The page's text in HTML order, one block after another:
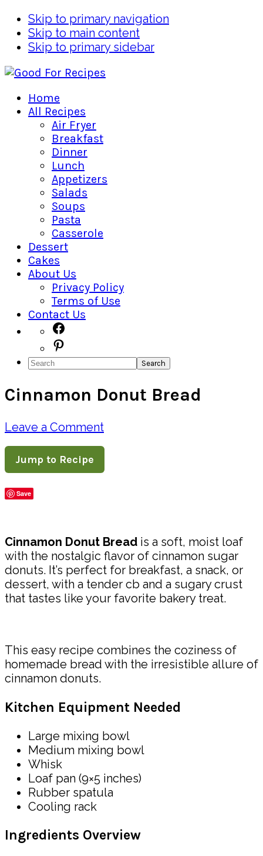
Skip to primary navigation
Skip to main content
Skip to primary sidebar
Home
All Recipes
Air Fryer
Breakfast
Dinner
Lunch
Appetizers
Salads
Soups
Pasta
Casserole
Dessert
Cakes
About Us
Privacy Policy
Terms of Use
Contact Us
Navigation
Menu:
Social
Icons
Search
Cinnamon Donut Bread
Leave a Comment
Jump to Recipe
Save
Cinnamon Donut Bread is a soft, moist loaf
with the nostalgic flavor of cinnamon sugar
donuts. It’s perfect for breakfast, a snack, or
dessert, with a tender cb and a sugary crust
that tastes like your favorite bakery treat.
This easy recipe combines the coziness of
homemade bread with the irresistible allure of
cinnamon donuts.
Kitchen Equipment Needed
Large mixing bowl
Medium mixing bowl
Whisk
Loaf pan (9×5 inches)
Rubber spatula
Cooling rack
Ingredients Overview